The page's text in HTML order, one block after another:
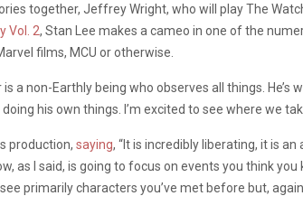
together, Jeffrey Wright, who will play The
Vol. 2, Stan Lee makes a cameo in one of the
films, MCU or otherwise.
is a non-Earthly being who observes all things.
his own things. I’m excited to see where we
production, saying, “It is incredibly liberating, it is
as I said, is going to focus on events you think
primarily characters you’ve met before but,